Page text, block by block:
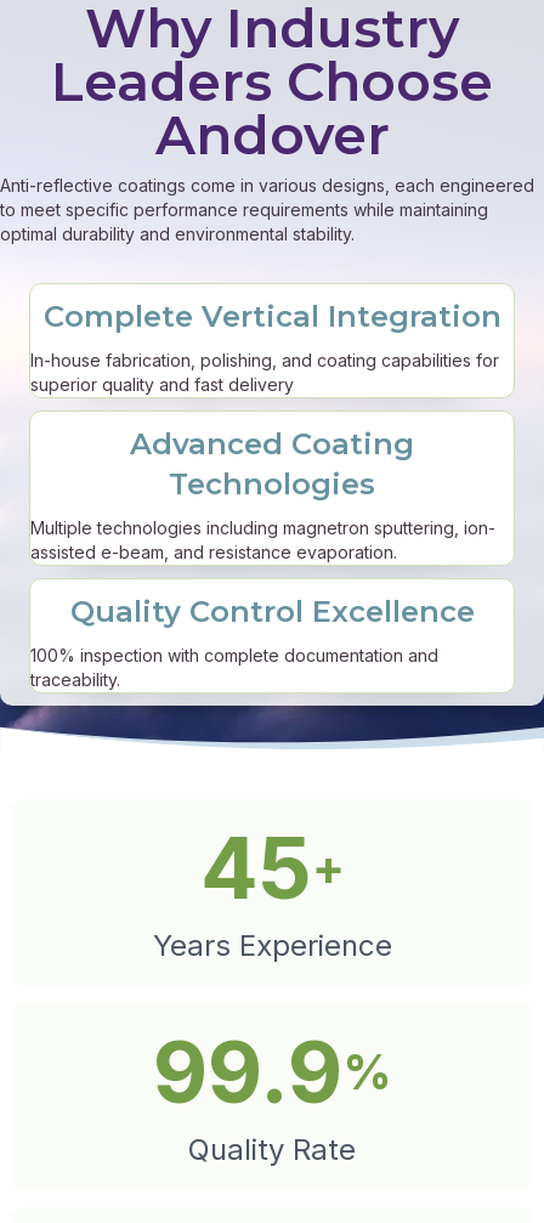
Why Industry
Leaders Choose
Andover
Anti-reflective coatings come in various designs, each engineered
to meet specific performance requirements while maintaining
optimal durability and environmental stability.
Complete Vertical Integration
In-house fabrication, polishing, and coating capabilities for
superior quality and fast delivery
Advanced Coating
Technologies
Multiple technologies including magnetron sputtering, ion-
assisted e-beam, and resistance evaporation.
Quality Control Excellence
100% inspection with complete documentation and
traceability.
45+
Years Experience
99.9%
Quality Rate